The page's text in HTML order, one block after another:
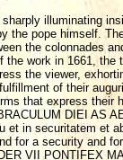
illuminating
the pope himself.
the colonnades
the work in 1661,
the viewer,
of their
that express their
DIEI AS
et in securitatem et
for a security and
VII PONTIFEX